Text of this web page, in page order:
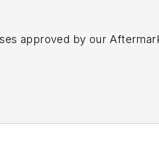
approved by our